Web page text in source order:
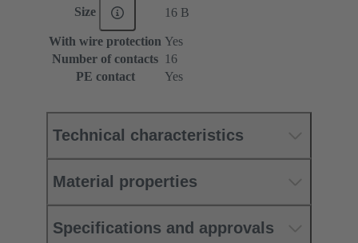
Size 16 B
With wire protection Yes
Number of contacts 16
PE contact
Yes
Technical characteristics
Material properties
Specifications and approvals